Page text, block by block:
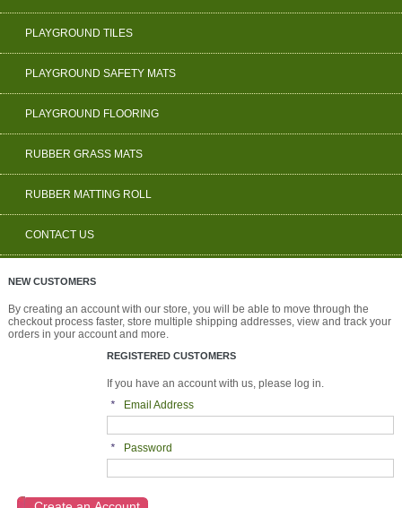
PLAYGROUND TILES
PLAYGROUND SAFETY MATS
PLAYGROUND FLOORING
RUBBER GRASS MATS
RUBBER MATTING ROLL
CONTACT US
NEW CUSTOMERS
By creating an account with our store, you will be able to move through the
checkout process faster, store multiple shipping addresses, view and track your
orders in your account and more.
REGISTERED CUSTOMERS
If you have an account with us, please log in.
*
Email Address
* Password